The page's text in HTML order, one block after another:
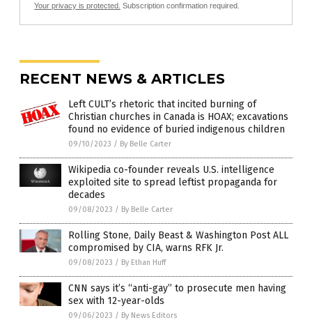
Your privacy is protected. Subscription confirmation required.
RECENT NEWS & ARTICLES
Left CULT’s rhetoric that incited burning of
Christian churches in Canada is HOAX; excavations
found no evidence of buried indigenous children
09/10/2023 / By Belle Carter
Wikipedia co-founder reveals U.S. intelligence
exploited site to spread leftist propaganda for
decades
09/08/2023 / By Belle Carter
Rolling Stone, Daily Beast & Washington Post ALL
compromised by CIA, warns RFK Jr.
09/08/2023 / By Ethan Huff
CNN says it’s “anti-gay” to prosecute men having
sex with 12-year-olds
09/06/2023 / By News Editors